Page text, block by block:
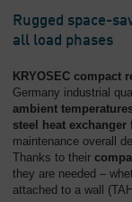
Rugged space-
all load phases
KRYOSEC compact
Germany industrial
ambient
steel heat exchanger
maintenance overall
Thanks to their
they are needed –
attached to a wall